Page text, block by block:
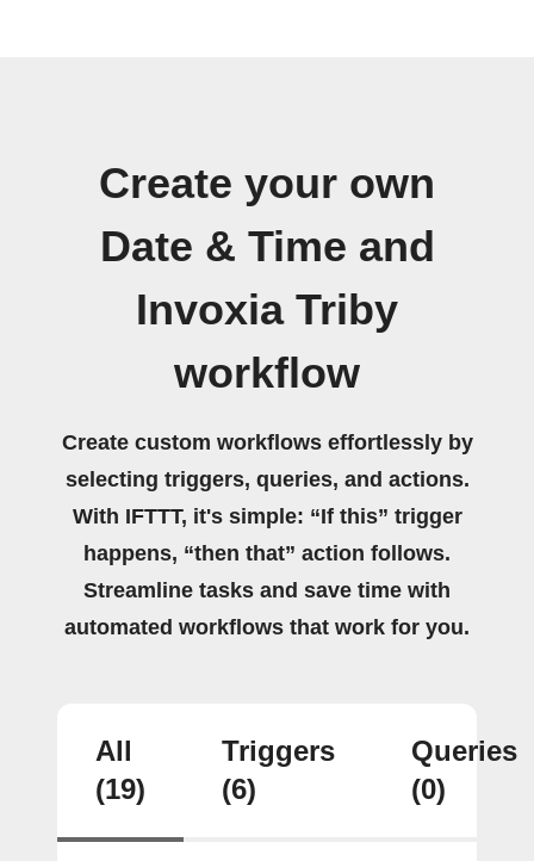
Create your own
Date & Time and
Invoxia Triby
workflow
Create custom workflows effortlessly by
selecting triggers, queries, and actions.
With IFTTT, it's simple: “If this” trigger
happens, “then that” action follows.
Streamline tasks and save time with
automated workflows that work for you.
All
(19)
Triggers
(6)
Queries
(0)